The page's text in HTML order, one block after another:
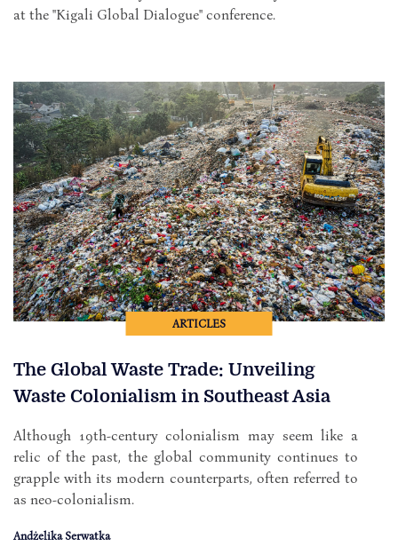
at the "Kigali Global Dialogue" conference.
ARTICLES
The Global Waste Trade: Unveiling
Waste Colonialism in Southeast Asia
Although 19th-century colonialism may seem like a
relic of the past, the global community continues to
grapple with its modern counterparts, often referred to
as neo-colonialism.
Andżelika Serwatka